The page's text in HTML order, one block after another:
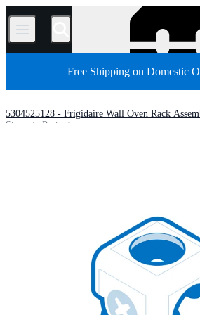
/
Free Shipping on Domestic
5304525128 - Frigidaire Wall Oven Rack
Parts
Store